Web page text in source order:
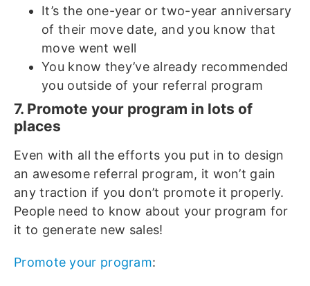
It’s the one-year or two-year anniversary
of their move date, and you know that
move went well
You know they’ve already recommended
you outside of your referral program
7. Promote your program in lots of
places
Even with all the efforts you put in to design
an awesome referral program, it won’t gain
any traction if you don’t promote it properly.
People need to know about your program for
it to generate new sales!
Promote your program: